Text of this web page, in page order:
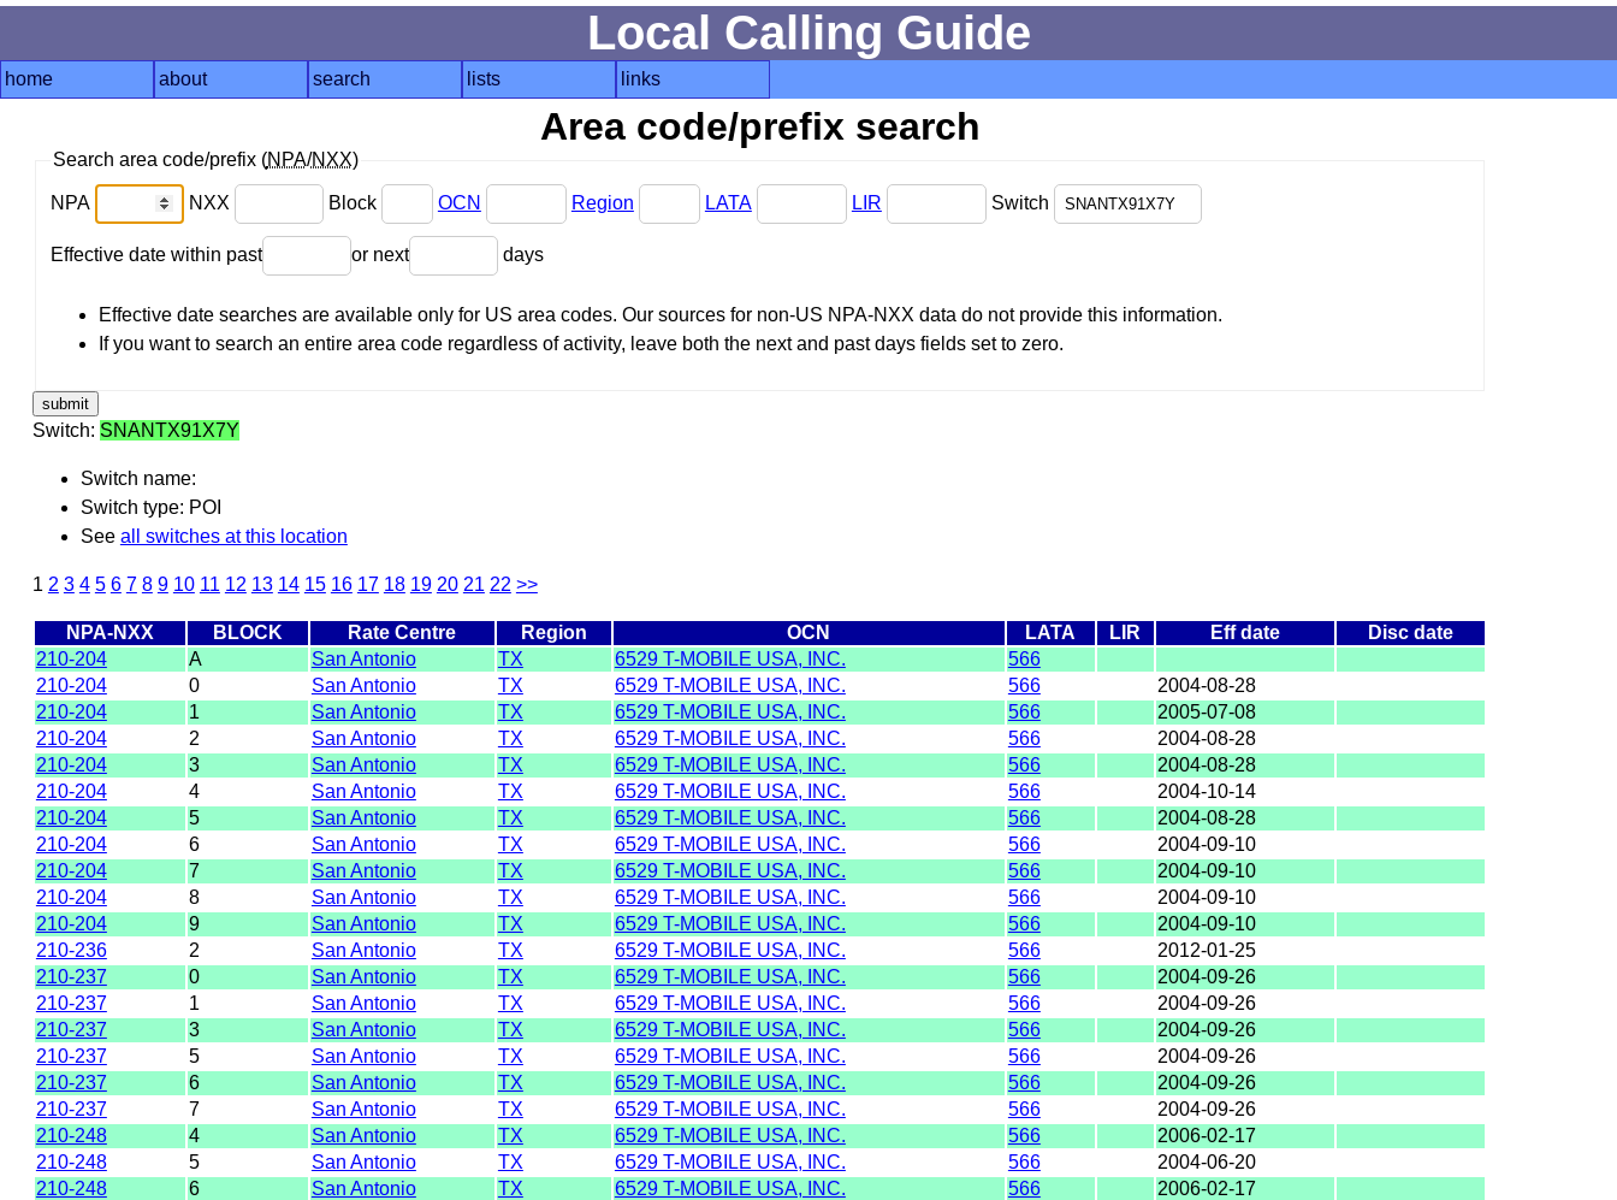
Local Calling Guide
home about search lists links
Area code/prefix search
Search area code/prefix (NPA/NXX)
NPA NXX Block OCN Region LATA LIR Switch
Effective date within past or next days
Effective date searches are available only for US area codes. Our sources for non-US NPA-NXX data do not provide this information.
If you want to search an entire area code regardless of activity, leave both the next and past days fields set to zero.
Switch: SNANTX91X7Y
Switch name:
Switch type: POI
See all switches at this location
1 2 3 4 5 6 7 8 9 10 11 12 13 14 15 16 17 18 19 20 21 22 >>
NPA-NXX BLOCK Rate Centre Region OCN LATA LIR Eff date
Disc date
210-204
A San Antonio TX 6529 T-MOBILE USA, INC.
566
210-204
0 San Antonio TX 6529 T-MOBILE USA, INC. 566
2004-08-28
210-204
1 San Antonio TX 6529 T-MOBILE USA, INC. 566
2005-07-08
210-204
2 San Antonio TX 6529 T-MOBILE USA, INC. 566
2004-08-28
210-204
3 San Antonio TX 6529 T-MOBILE USA, INC. 566
2004-08-28
210-204
4 San Antonio TX 6529 T-MOBILE USA, INC. 566
2004-10-14
210-204
5 San Antonio TX 6529 T-MOBILE USA, INC. 566
2004-08-28
210-204
6 San Antonio TX 6529 T-MOBILE USA, INC. 566
2004-09-10
210-204
7 San Antonio TX 6529 T-MOBILE USA, INC. 566
2004-09-10
210-204
8 San Antonio TX 6529 T-MOBILE USA, INC. 566
2004-09-10
210-204
9 San Antonio TX 6529 T-MOBILE USA, INC. 566
2004-09-10
210-236
2 San Antonio TX 6529 T-MOBILE USA, INC. 566
2012-01-25
210-237
0 San Antonio TX 6529 T-MOBILE USA, INC. 566
2004-09-26
210-237
1 San Antonio TX 6529 T-MOBILE USA, INC. 566
2004-09-26
210-237
3 San Antonio TX 6529 T-MOBILE USA, INC. 566
2004-09-26
210-237
5 San Antonio TX 6529 T-MOBILE USA, INC. 566
2004-09-26
210-237
6 San Antonio TX 6529 T-MOBILE USA, INC. 566
2004-09-26
210-237
7 San Antonio TX 6529 T-MOBILE USA, INC. 566
2004-09-26
210-248
4 San Antonio TX 6529 T-MOBILE USA, INC. 566
2006-02-17
210-248
5 San Antonio TX 6529 T-MOBILE USA, INC. 566
2004-06-20
210-248
6 San Antonio TX 6529 T-MOBILE USA, INC. 566
2006-02-17